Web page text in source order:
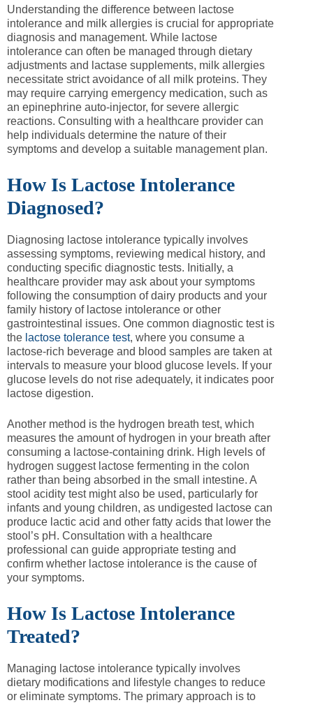
Understanding the difference between lactose
intolerance and milk allergies is crucial for appropriate
diagnosis and management. While lactose
intolerance can often be managed through dietary
adjustments and lactase supplements, milk allergies
necessitate strict avoidance of all milk proteins. They
may require carrying emergency medication, such as
an epinephrine auto-injector, for severe allergic
reactions. Consulting with a healthcare provider can
help individuals determine the nature of their
symptoms and develop a suitable management plan.
How Is Lactose Intolerance
Diagnosed?
Diagnosing lactose intolerance typically involves
assessing symptoms, reviewing medical history, and
conducting specific diagnostic tests. Initially, a
healthcare provider may ask about your symptoms
following the consumption of dairy products and your
family history of lactose intolerance or other
gastrointestinal issues. One common diagnostic test is
the lactose tolerance test, where you consume a
lactose-rich beverage and blood samples are taken at
intervals to measure your blood glucose levels. If your
glucose levels do not rise adequately, it indicates poor
lactose digestion.
Another method is the hydrogen breath test, which
measures the amount of hydrogen in your breath after
consuming a lactose-containing drink. High levels of
hydrogen suggest lactose fermenting in the colon
rather than being absorbed in the small intestine. A
stool acidity test might also be used, particularly for
infants and young children, as undigested lactose can
produce lactic acid and other fatty acids that lower the
stool’s pH. Consultation with a healthcare
professional can guide appropriate testing and
confirm whether lactose intolerance is the cause of
your symptoms.
How Is Lactose Intolerance
Treated?
Managing lactose intolerance typically involves
dietary modifications and lifestyle changes to reduce
or eliminate symptoms. The primary approach is to